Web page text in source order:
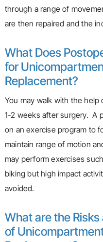
through a range of
are then repaired and the
What Does
for
Replacement?
You may walk with the
1-2 weeks after surgery. A
on an exercise program to
maintain range of motion
may perform exercises
biking but high impact
avoided.
What are the
of